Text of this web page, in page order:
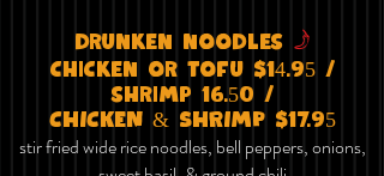
drunken noodles f
chicken or tofu $14.95 /
shrimp 16.50 /
CHICKEN & SHRIMP $17.95
stir fried wide rice noodles, bell peppers, onions,